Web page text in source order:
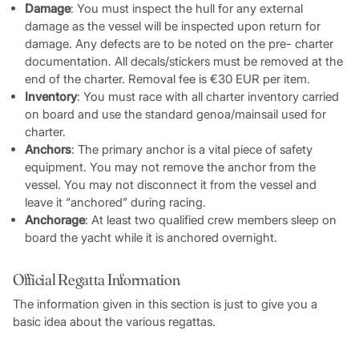
Damage: You must inspect the hull for any external
damage as the vessel will be inspected upon return for
damage. Any defects are to be noted on the pre- charter
documentation. All decals/stickers must be removed at the
end of the charter. Removal fee is €30 EUR per item.
Inventory: You must race with all charter inventory carried
on board and use the standard genoa/mainsail used for
charter.
Anchors: The primary anchor is a vital piece of safety
equipment. You may not remove the anchor from the
vessel. You may not disconnect it from the vessel and
leave it “anchored” during racing.
Anchorage: At least two qualified crew members sleep on
board the yacht while it is anchored overnight.
Official Regatta Information
The information given in this section is just to give you a
basic idea about the various regattas.